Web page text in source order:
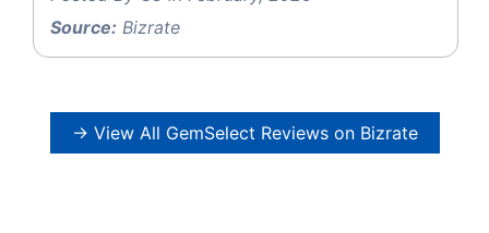
Source: Bizrate
→ View All GemSelect Reviews on Bizrate